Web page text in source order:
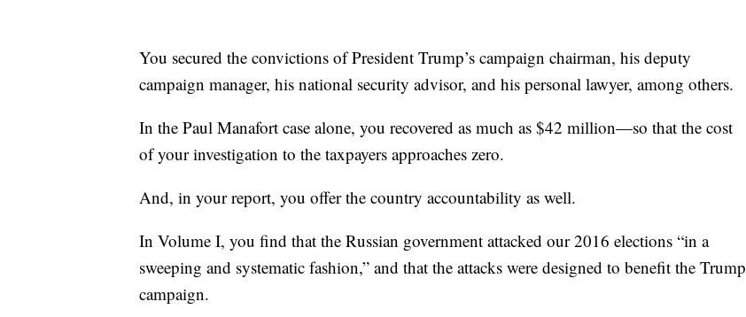
You secured the convictions of President Trump’s campaign chairman, his deputy
campaign manager, his national security advisor, and his personal lawyer, among others.
In the Paul Manafort case alone, you recovered as much as $42 million—so that the cost
of your investigation to the taxpayers approaches zero.
And, in your report, you offer the country accountability as well.
In Volume I, you find that the Russian government attacked our 2016 elections “in a
sweeping and systematic fashion,” and that the attacks were designed to benefit the Trump
campaign.